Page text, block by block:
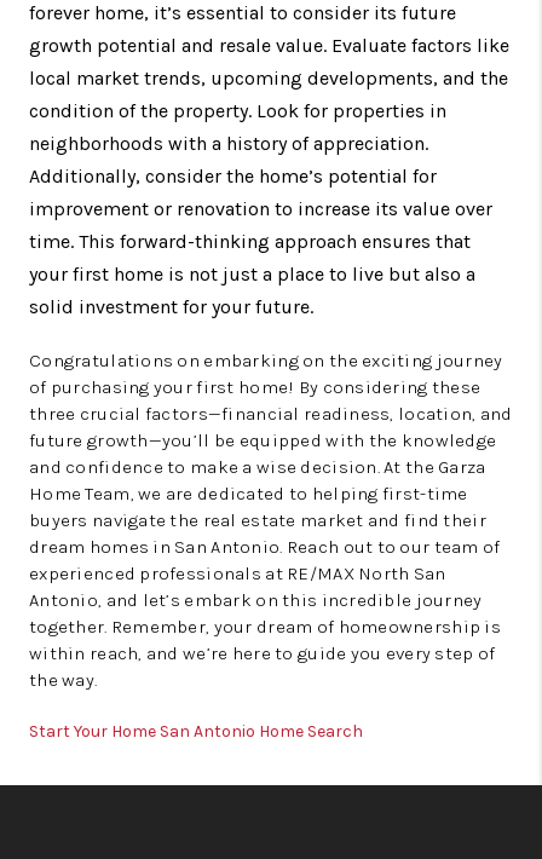
forever home, it’s essential to consider its future
growth potential and resale value. Evaluate factors like
local market trends, upcoming developments, and the
condition of the property. Look for properties in
neighborhoods with a history of appreciation.
Additionally, consider the home’s potential for
improvement or renovation to increase its value over
time. This forward-thinking approach ensures that
your first home is not just a place to live but also a
solid investment for your future.
Congratulations on embarking on the exciting journey
of purchasing your first home! By considering these
three crucial factors—financial readiness, location, and
future growth—you’ll be equipped with the knowledge
and confidence to make a wise decision. At the Garza
Home Team, we are dedicated to helping first-time
buyers navigate the real estate market and find their
dream homes in San Antonio. Reach out to our team of
experienced professionals at RE/MAX North San
Antonio, and let’s embark on this incredible journey
together. Remember, your dream of homeownership is
within reach, and we’re here to guide you every step of
the way.
Start Your Home San Antonio Home Search